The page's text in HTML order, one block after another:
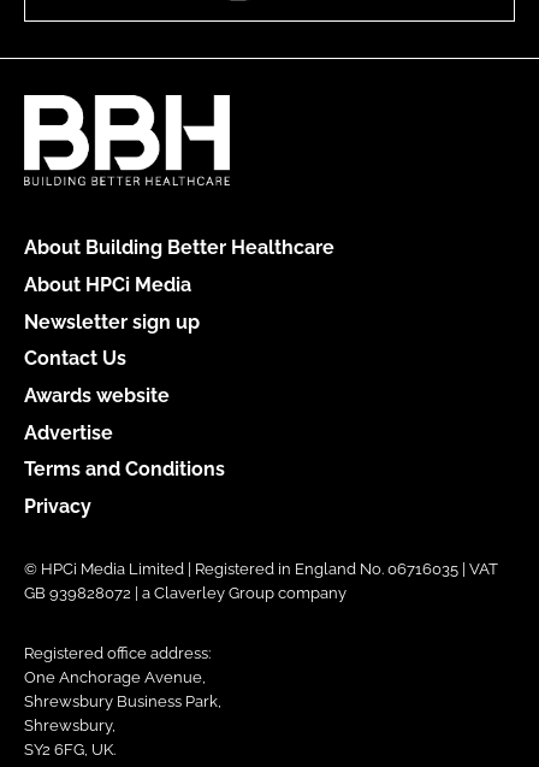
About Building Better Healthcare
About HPCi Media
Newsletter sign up
Contact Us
Awards website
Advertise
Terms and Conditions
Privacy
© HPCi Media Limited | Registered in England No. 06716035 | VAT
GB 939828072 | a Claverley Group company
Registered office address:
One Anchorage Avenue,
Shrewsbury Business Park,
Shrewsbury,
SY2 6FG, UK.